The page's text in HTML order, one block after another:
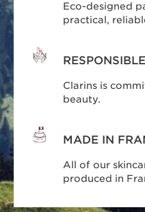
Eco-designed
practical,
Clarins is
beauty.
MADE IN
All of our
produced in